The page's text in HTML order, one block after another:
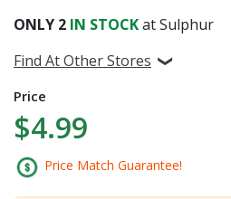
ONLY 2 IN STOCKat Sulphur
Find At Other Stores
Price
$4.99
Price Match Guarantee!